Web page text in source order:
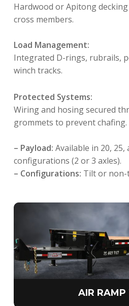
Hardwood or Apitong
cross members.
Load Management:
Integrated D-rings, rubrails,
winch tracks.
Protected Systems:
Wiring and hosing secured
grommets to prevent chafing.
– Payload: Available in 20, 25,
configurations (2 or 3 axles).
– Configurations: Tilt or
AIR RAMP